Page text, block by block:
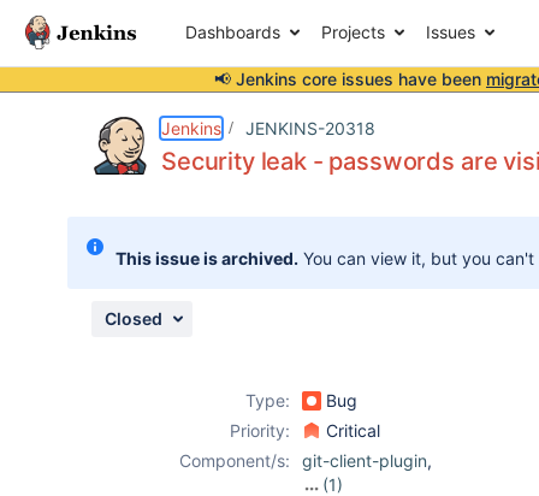
Dashboards Projects Issues
📢 Jenkins core issues have been
Jenkins JENKINS-20318
Security leak - passwords are
This issue is archived. You can view it, but you
Closed
Type:
Bug
Priority:
Critical
Component/s:
git-client-plugin,
(1)